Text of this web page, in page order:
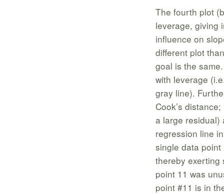
The fourth plot
leverage, giving
influence on
different plot
goal is the
with leverage
gray line).
Cook’s
a large residual)
regression line
single data
thereby exerting
point 11 was
point #11 is in